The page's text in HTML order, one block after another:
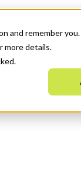
remember
more details.